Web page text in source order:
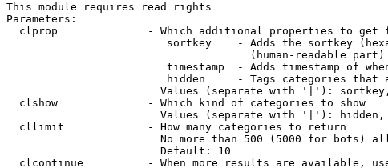
This module requires read rights
Parameters:
clprop              - Which additional properties to get
sortkey    - Adds the sortkey
(human-readable
timestamp  - Adds timestamp of
hidden     - Tags categories that
Values (separate with '|'):
  clshow              - Which kind of categories to show
Values (separate with '|'): hidden,
  cllimit             - How many categories to return
No more than 500 (5000 for bots)
                        Default: 10
clcontinue          - When more results are available,